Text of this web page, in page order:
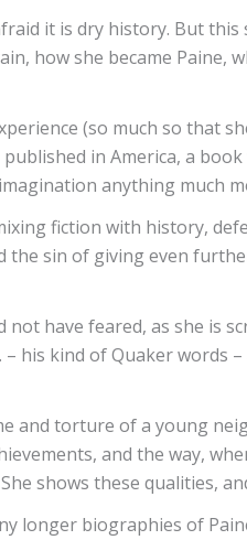
it is dry history. But
how she became Paine,
(so much so that
in America, a
anything much
fiction with history,
sin of giving even
have feared, as she is
his kind of Quaker
and torture of a young
and the way,
shows these qualities,
longer biographies of